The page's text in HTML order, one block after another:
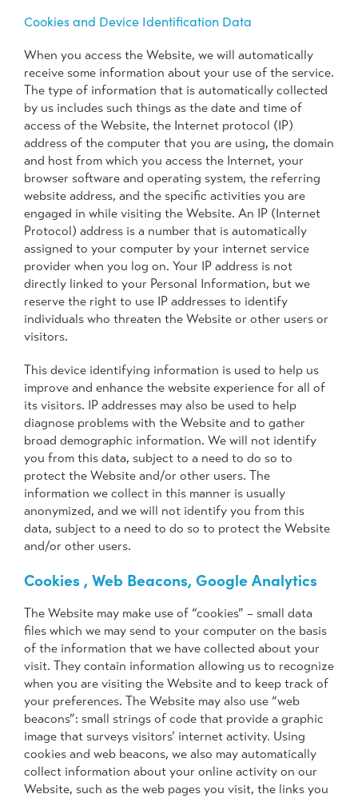
Cookies and Device Identification Data
When you access the Website, we will automatically
receive some information about your use of the service.
The type of information that is automatically collected
by us includes such things as the date and time of
access of the Website, the Internet protocol (IP)
address of the computer that you are using, the domain
and host from which you access the Internet, your
browser software and operating system, the referring
website address, and the specific activities you are
engaged in while visiting the Website. An IP (Internet
Protocol) address is a number that is automatically
assigned to your computer by your internet service
provider when you log on. Your IP address is not
directly linked to your Personal Information, but we
reserve the right to use IP addresses to identify
individuals who threaten the Website or other users or
visitors.
This device identifying information is used to help us
improve and enhance the website experience for all of
its visitors. IP addresses may also be used to help
diagnose problems with the Website and to gather
broad demographic information. We will not identify
you from this data, subject to a need to do so to
protect the Website and/or other users. The
information we collect in this manner is usually
anonymized, and we will not identify you from this
data, subject to a need to do so to protect the Website
and/or other users.
Cookies , Web Beacons, Google Analytics
The Website may make use of “cookies” – small data
files which we may send to your computer on the basis
of the information that we have collected about your
visit. They contain information allowing us to recognize
when you are visiting the Website and to keep track of
your preferences. The Website may also use “web
beacons”: small strings of code that provide a graphic
image that surveys visitors’ internet activity. Using
cookies and web beacons, we also may automatically
collect information about your online activity on our
Website, such as the web pages you visit, the links you